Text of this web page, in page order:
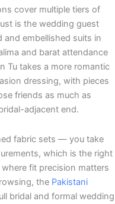
cover multiple tiers of
is the wedding guest
embellished suits in
and barat attendance
Tu takes a more romantic
dressing, with pieces
friends as much as
adjacent end.
fabric sets — you take
which is the right
fit precision matters
the Pakistani
bridal and formal wedding